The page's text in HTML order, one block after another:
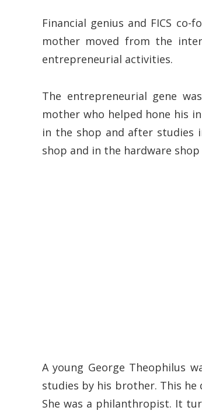
Financial genius and FICS
mother moved from the
entrepreneurial activities.
The entrepreneurial gene
mother who helped hone his
in the shop and after studies
shop and in the hardware
A young George Theophilus
studies by his brother. This
She was a philanthropist. It